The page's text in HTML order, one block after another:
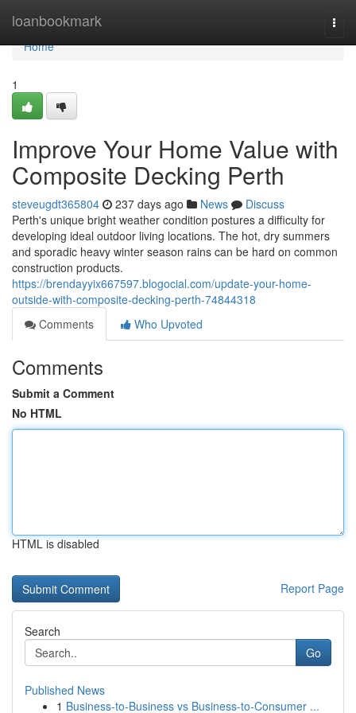
loanbookmark
Home
Home
1
Improve Your Home Value with
Composite Decking Perth
steveugdt365804 237 days ago News
Discuss
Perth's unique bright weather condition postures a difficulty for
developing ideal outdoor living locations. The hot, dry summers
and sporadic heavy winter season rains can be hard on common
construction products.
https://brendayyix667597.blogocial.com/update-your-home-
outside-with-composite-decking-perth-74844318
Comments
Who Upvoted
Comments
Submit a Comment
No HTML
HTML is disabled
Report Page
Search
Go
Published News
1 Business-to-Business vs Business-to-Consumer ...